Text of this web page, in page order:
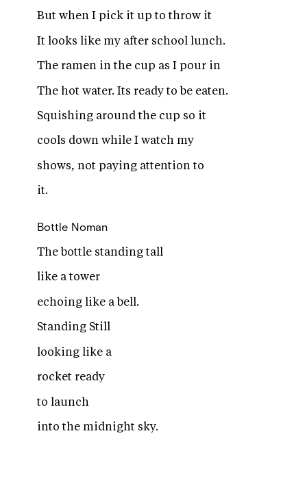
But when I pick it up to throw it
It looks like my after school lunch.
The ramen in the cup as I pour in
The hot water. Its ready to be eaten.
Squishing around the cup so it
cools down while I watch my
shows, not paying attention to
it.
Bottle Noman
The bottle standing tall
like a tower
echoing like a bell.
Standing Still
looking like a
rocket ready
to launch
into the midnight sky.